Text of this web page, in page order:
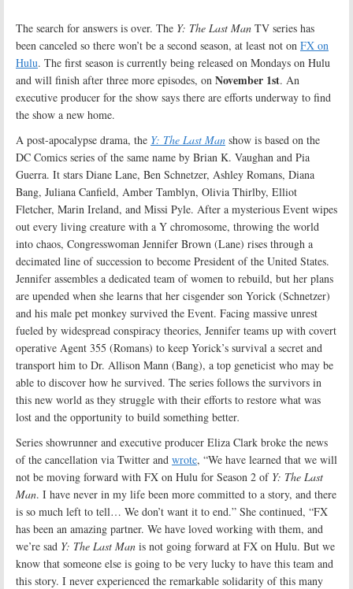
The search for answers is over. The Y: The Last Man TV series has
been canceled so there won’t be a second season, at least not on FX on
Hulu. The first season is currently being released on Mondays on Hulu
and will finish after three more episodes, on November 1st. An
executive producer for the show says there are efforts underway to find
the show a new home.
A post-apocalypse drama, the Y: The Last Man show is based on the
DC Comics series of the same name by Brian K. Vaughan and Pia
Guerra. It stars Diane Lane, Ben Schnetzer, Ashley Romans, Diana
Bang, Juliana Canfield, Amber Tamblyn, Olivia Thirlby, Elliot
Fletcher, Marin Ireland, and Missi Pyle. After a mysterious Event wipes
out every living creature with a Y chromosome, throwing the world
into chaos, Congresswoman Jennifer Brown (Lane) rises through a
decimated line of succession to become President of the United States.
Jennifer assembles a dedicated team of women to rebuild, but her plans
are upended when she learns that her cisgender son Yorick (Schnetzer)
and his male pet monkey survived the Event. Facing massive unrest
fueled by widespread conspiracy theories, Jennifer teams up with covert
operative Agent 355 (Romans) to keep Yorick’s survival a secret and
transport him to Dr. Allison Mann (Bang), a top geneticist who may be
able to discover how he survived. The series follows the survivors in
this new world as they struggle with their efforts to restore what was
lost and the opportunity to build something better.
Series showrunner and executive producer Eliza Clark broke the news
of the cancellation via Twitter and wrote, “We have learned that we will
not be moving forward with FX on Hulu for Season 2 of Y: The Last
Man. I have never in my life been more committed to a story, and there
is so much left to tell… We don’t want it to end.” She continued, “FX
has been an amazing partner. We have loved working with them, and
we’re sad Y: The Last Man is not going forward at FX on Hulu. But we
know that someone else is going to be very lucky to have this team and
this story. I never experienced the remarkable solidarity of this many